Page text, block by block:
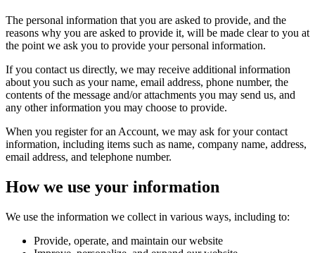
The personal information that you are asked to provide, and the
reasons why you are asked to provide it, will be made clear to you at
the point we ask you to provide your personal information.
If you contact us directly, we may receive additional information
about you such as your name, email address, phone number, the
contents of the message and/or attachments you may send us, and
any other information you may choose to provide.
When you register for an Account, we may ask for your contact
information, including items such as name, company name, address,
email address, and telephone number.
How we use your information
We use the information we collect in various ways, including to:
Provide, operate, and maintain our website